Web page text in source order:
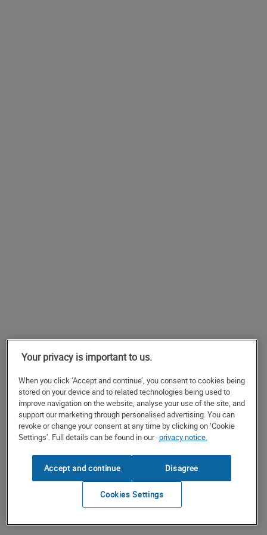
Your privacy is important to us.
When you click ‘Accept and continue’, you consent to cookies being
stored on your device and to related technologies being used to
improve navigation on the website, analyse your use of the site, and
support our marketing through personalised advertising. You can
revoke or change your consent at any time by clicking on ‘Cookie
Settings’. Full details can be found in our privacy notice.
Accept and continue Disagree
Cookies Settings